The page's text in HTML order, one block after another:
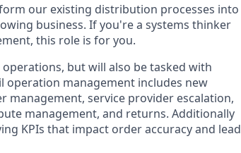
our existing distribution processes into
business. If you're a systems thinker
this role is for you.
but will also be tasked with
management includes new
service provider escalation,
management, and returns. Additionally
KPIs that impact order accuracy and lead